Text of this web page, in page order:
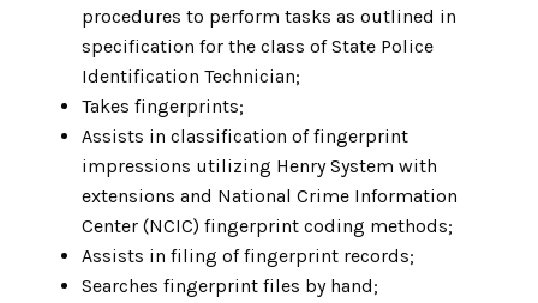
procedures to perform tasks as outlined in
specification for the class of State Police
Identification Technician;
Takes fingerprints;
Assists in classification of fingerprint
impressions utilizing Henry System with
extensions and National Crime Information
Center (NCIC) fingerprint coding methods;
Assists in filing of fingerprint records;
Searches fingerprint files by hand;